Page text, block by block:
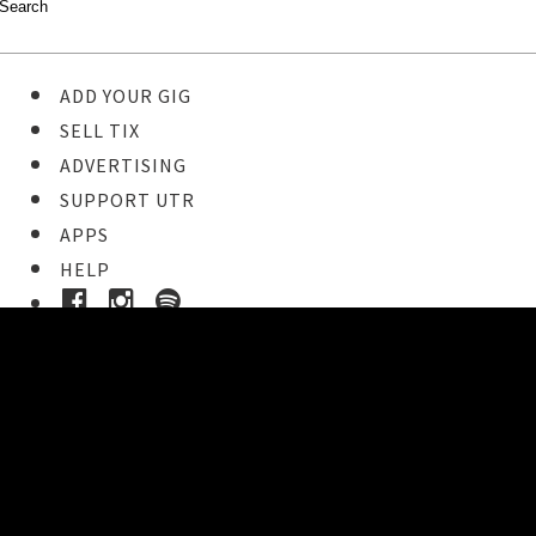
ADD YOUR GIG
SELL TIX
ADVERTISING
SUPPORT UTR
APPS
HELP